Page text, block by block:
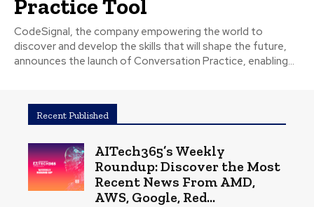
Practice Tool
CodeSignal, the company empowering the world to
discover and develop the skills that will shape the future,
announces the launch of Conversation Practice, enabling...
Recent Published
AITech365’s Weekly
Roundup: Discover the Most
Recent News From AMD,
AWS, Google, Red...